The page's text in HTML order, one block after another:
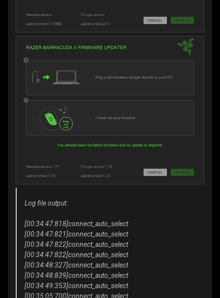
Log file output:
[00:34:47:818]connect_auto_select
[00:34:47:821]connect_auto_select
[00:34:47:822]connect_auto_select
[00:34:47:822]connect_auto_select
[00:34:48:327]connect_auto_select
[00:34:48:839]connect_auto_select
[00:34:49:353]connect_auto_select
[00:35:05:700]connect_auto_select